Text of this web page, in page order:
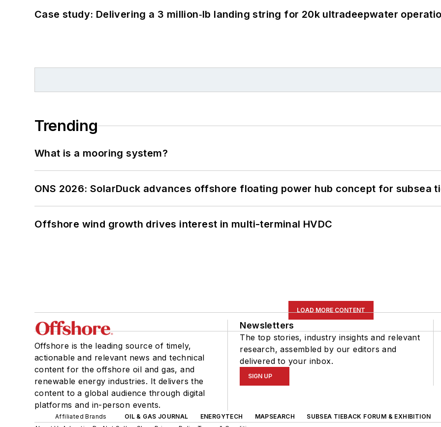
Case study: Delivering a 3 million‑lb landing string for 20k ultradeepwater
Trending
What is a mooring system?
ONS 2026: SolarDuck advances offshore floating power hub concept for subsea
Offshore wind growth drives interest in multi-terminal HVDC
LOAD MORE CONTENT
Offshore is the leading source of timely,
actionable and relevant news and technical
content for the offshore oil and gas, and
renewable energy industries. It delivers the
content to a global audience through digital
platforms and in-person events.
Newsletters
The top stories, industry insights and relevant
research, assembled by our editors and
delivered to your inbox.
SIGN UP
Affiliated Brands OIL & GAS JOURNAL ENERGYTECH MAPSEARCH SUBSEA TIEBACK FORUM & EXHIBITION